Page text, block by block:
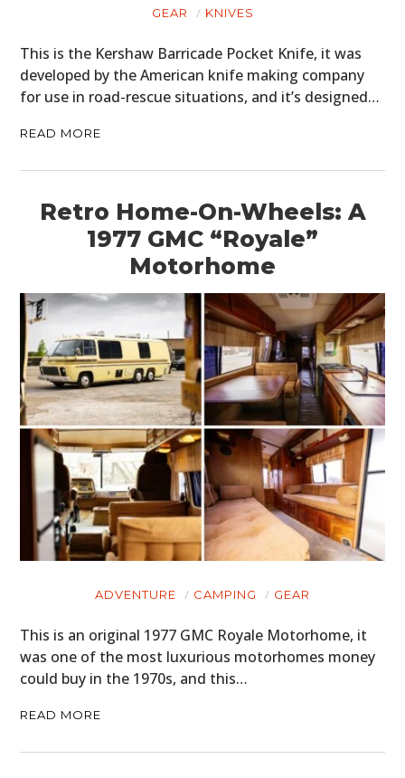
GEAR KNIVES
This is the Kershaw Barricade Pocket Knife, it was
developed by the American knife making company
for use in road-rescue situations, and it’s designed…
READ MORE
Retro Home-On-Wheels: A
1977 GMC “Royale”
Motorhome
ADVENTURE CAMPING GEAR
This is an original 1977 GMC Royale Motorhome, it
was one of the most luxurious motorhomes money
could buy in the 1970s, and this…
READ MORE